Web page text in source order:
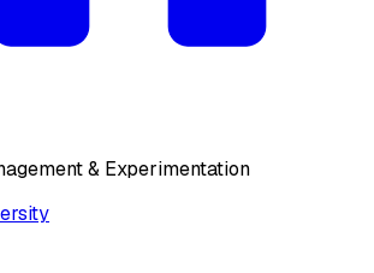
& Experimentation